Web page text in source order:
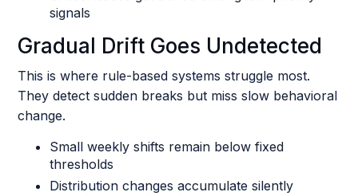
signals
Gradual Drift Goes Undetected
This is where rule-based systems struggle most.
They detect sudden breaks but miss slow behavioral
change.
Small weekly shifts remain below fixed
thresholds
Distribution changes accumulate silently